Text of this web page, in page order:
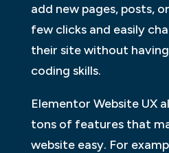
add new pages, posts,
few clicks and easily
their site without
coding skills.
Elementor Website UX
tons of features that
website easy. For